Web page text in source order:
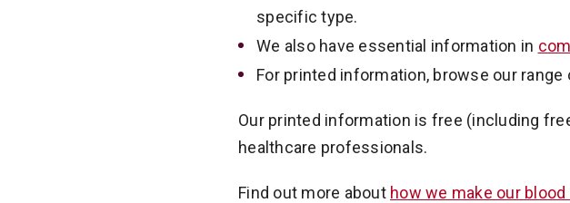
specific type.
We also have essential information in
For printed information, browse our range
Our printed information is free (including
healthcare professionals.
Find out more about how we make our